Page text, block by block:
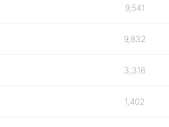
9,541
9,832
3,316
1,402